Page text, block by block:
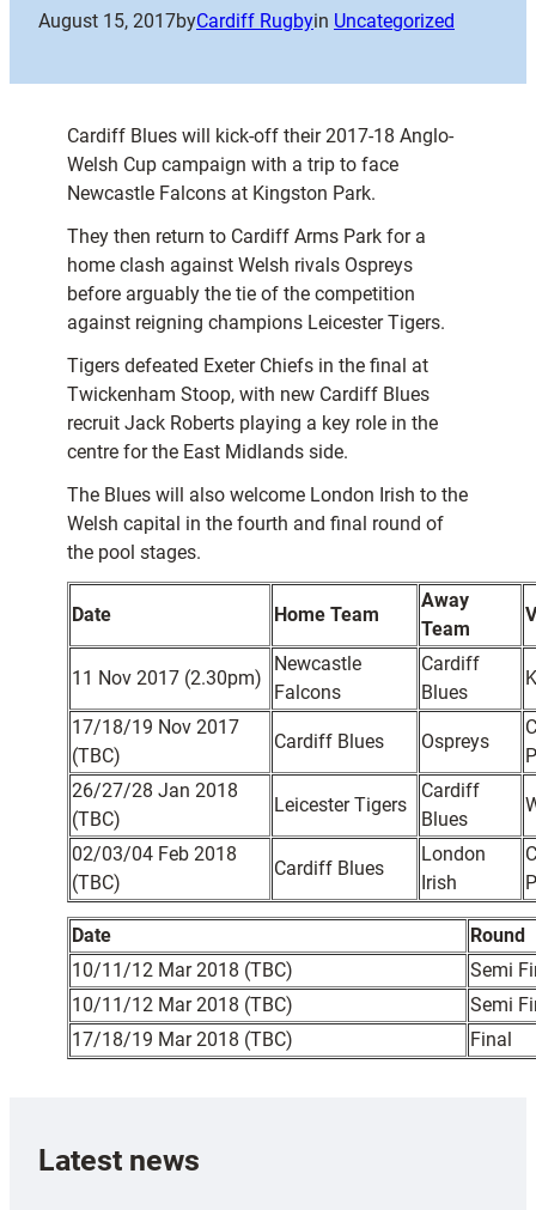
August 15, 2017byCardiff Rugbyin Uncategorized
Cardiff Blues will kick-off their 2017-18 Anglo-
Welsh Cup campaign with a trip to face
Newcastle Falcons at Kingston Park.
They then return to Cardiff Arms Park for a
home clash against Welsh rivals Ospreys
before arguably the tie of the competition
against reigning champions Leicester Tigers.
Tigers defeated Exeter Chiefs in the final at
Twickenham Stoop, with new Cardiff Blues
recruit Jack Roberts playing a key role in the
centre for the East Midlands side.
The Blues will also welcome London Irish to the
Welsh capital in the fourth and final round of
the pool stages.
Date Home Team
Away
Team
11 Nov 2017 (2.30pm)
Newcastle
Falcons
Cardiff
Blues
17/18/19 Nov 2017
(TBC)
Cardiff Blues Ospreys
26/27/28 Jan 2018
(TBC)
Leicester Tigers
Cardiff
Blues
02/03/04 Feb 2018
(TBC)
Cardiff Blues
London
Irish
Date
Round
10/11/12 Mar 2018 (TBC)
Semi
10/11/12 Mar 2018 (TBC)
Semi
17/18/19 Mar 2018 (TBC)
Final
Latest news